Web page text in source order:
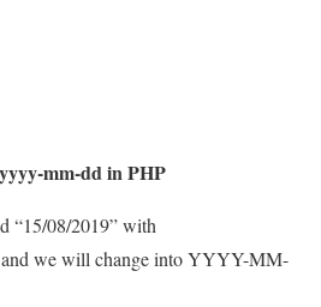
mm-dd in PHP
“15/08/2019” with
we will change into YYYY-MM-